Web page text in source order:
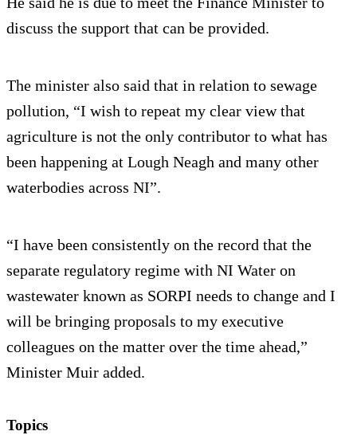
discuss the support that can be provided.
The minister also said that in relation to sewage
pollution, “I wish to repeat my clear view that
agriculture is not the only contributor to what has
been happening at Lough Neagh and many other
waterbodies across NI”.
“I have been consistently on the record that the
separate regulatory regime with NI Water on
wastewater known as SORPI needs to change and I
will be bringing proposals to my executive
colleagues on the matter over the time ahead,”
Minister Muir added.
Topics